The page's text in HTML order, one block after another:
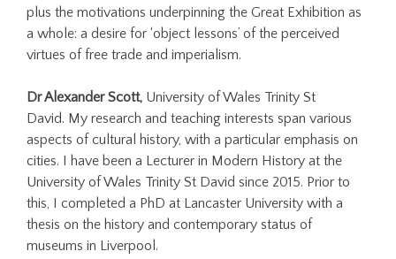
plus the motivations underpinning the Great Exhibition as
a whole: a desire for ‘object lessons’ of the perceived
virtues of free trade and imperialism.
Dr Alexander Scott, University of Wales Trinity St
David. My research and teaching interests span various
aspects of cultural history, with a particular emphasis on
cities. I have been a Lecturer in Modern History at the
University of Wales Trinity St David since 2015. Prior to
this, I completed a PhD at Lancaster University with a
thesis on the history and contemporary status of
museums in Liverpool.